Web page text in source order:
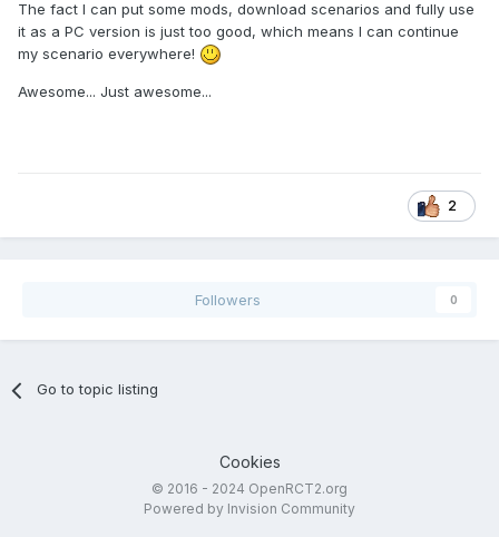
The fact I can put some mods, download scenarios and fully use
it as a PC version is just too good, which means I can continue
my scenario everywhere!
Awesome... Just awesome...
2
Followers 0
Go to topic listing
Cookies
© 2016 - 2024 OpenRCT2.org
Powered by Invision Community